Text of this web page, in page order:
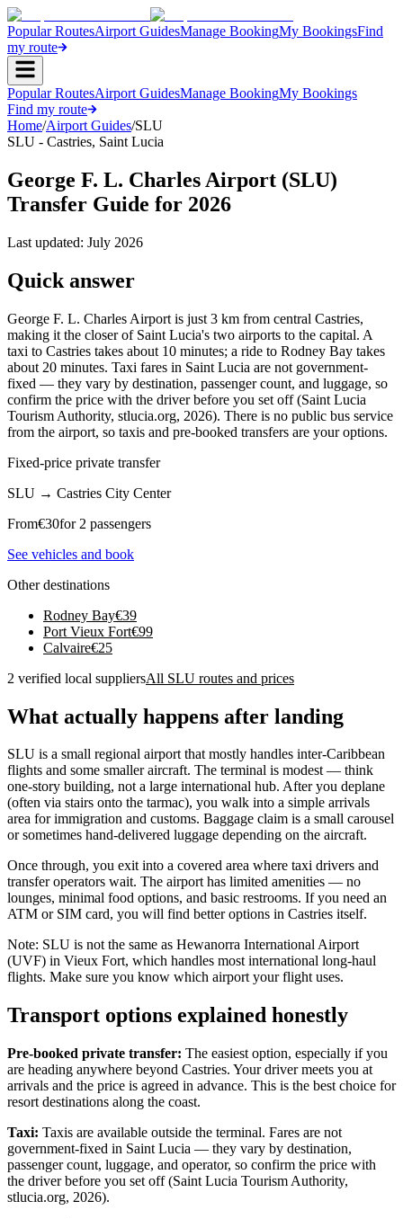
Popular RoutesAirport GuidesManage BookingMy BookingsFind
my route
Popular RoutesAirport GuidesManage BookingMy Bookings
Find my route
Home/Airport Guides/SLU
SLU - Castries, Saint Lucia
George F. L. Charles Airport (SLU)
Transfer Guide for 2026
Last updated: July 2026
Quick answer
George F. L. Charles Airport is just 3 km from central Castries,
making it the closer of Saint Lucia's two airports to the capital. A
taxi to Castries takes about 10 minutes; a ride to Rodney Bay takes
about 20 minutes. Taxi fares in Saint Lucia are not government-
fixed — they vary by destination, passenger count, and luggage, so
confirm the price with the driver before you set off (Saint Lucia
Tourism Authority, stlucia.org, 2026). There is no public bus service
from the airport, so taxis and pre-booked transfers are your options.
Fixed-price private transfer
SLU → Castries City Center
From€30for 2 passengers
See vehicles and book
Other destinations
Rodney Bay€39
Port Vieux Fort€99
Calvaire€25
2 verified local suppliersAll SLU routes and prices
What actually happens after landing
SLU is a small regional airport that mostly handles inter-Caribbean
flights and some smaller aircraft. The terminal is modest — think
one-story building, not a large international hub. After you deplane
(often via stairs onto the tarmac), you walk into a simple arrivals
area for immigration and customs. Baggage claim is a small carousel
or sometimes hand-delivered luggage depending on the aircraft.
Once through, you exit into a covered area where taxi drivers and
transfer operators wait. The airport has limited amenities — no
lounges, minimal food options, and basic restrooms. If you need an
ATM or SIM card, you will find better options in Castries itself.
Note: SLU is not the same as Hewanorra International Airport
(UVF) in Vieux Fort, which handles most international long-haul
flights. Make sure you know which airport your flight uses.
Transport options explained honestly
Pre-booked private transfer: The easiest option, especially if you
are heading anywhere beyond Castries. Your driver meets you at
arrivals and the price is agreed in advance. This is the best choice for
resort destinations along the coast.
Taxi: Taxis are available outside the terminal. Fares are not
government-fixed in Saint Lucia — they vary by destination,
passenger count, luggage, and operator, so confirm the price with
the driver before you set off (Saint Lucia Tourism Authority,
stlucia.org, 2026).